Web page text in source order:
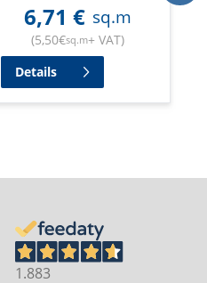
6,71 € sq.m
(5,50€sq.m+ VAT)
Details
1.883